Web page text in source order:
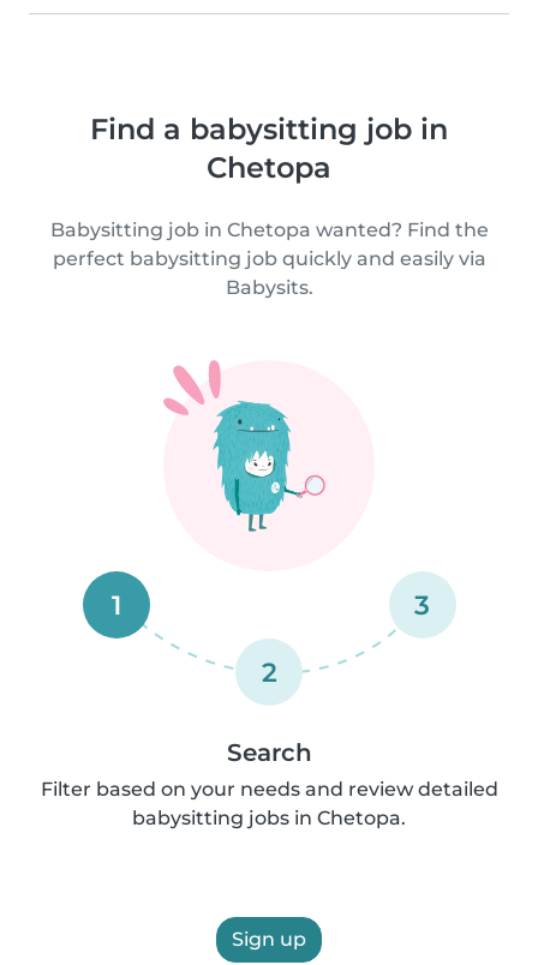
Find a babysitting job in
Chetopa
Babysitting job in Chetopa wanted? Find the
perfect babysitting job quickly and easily via
Babysits.
1
2
3
Search
Filter based on your needs and review detailed
babysitting jobs in Chetopa.
Sign up